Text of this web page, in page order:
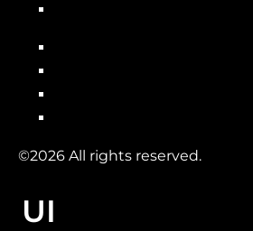
©2026 All rights reserved.
UI